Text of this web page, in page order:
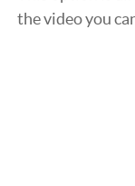
the video you